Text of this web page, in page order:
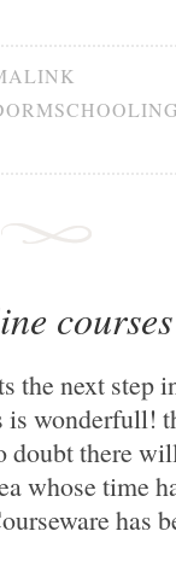
the next step
wonderfull!
doubt there
whose time
has